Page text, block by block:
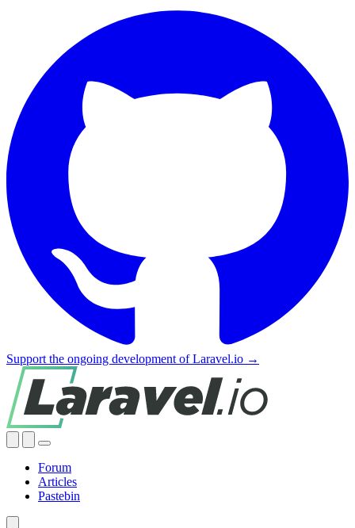
Support the ongoing development of Laravel.io →
Forum
Articles
Pastebin